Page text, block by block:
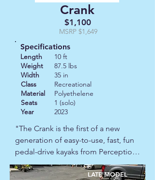
This is a 2001 model that has seen
plenty of adventures and has stories
to tell!  It has some scratches and
minor damage but generally in
reasonable condition for it's age.
Priced accordingly.  A great boat for
an experienced paddler with an eye
for a bargain.
Crank
$1,100
MSRP $1,649
Specifications
Length
Weight
Width
Class
Material
Seats
Year
10 ft
87.5 lbs
35 in
Recreational
Polyethelene
1 (solo)
2023
"The Crank is the first of a new
generation of easy-to-use, fast, fun
pedal-drive kayaks from Perception.
It's perfect for lakes, ponds and
calm coastal waters. The Crank
LATE MODEL